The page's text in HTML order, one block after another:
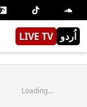
LIVE TV اُردو
Loading...